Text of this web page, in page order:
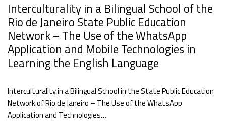
Interculturality in a Bilingual School of the
Rio de Janeiro State Public Education
Network – The Use of the WhatsApp
Application and Mobile Technologies in
Learning the English Language
Interculturality in a Bilingual School in the State Public Education
Network of Rio de Janeiro – The Use of the WhatsApp
Application and Technologies…